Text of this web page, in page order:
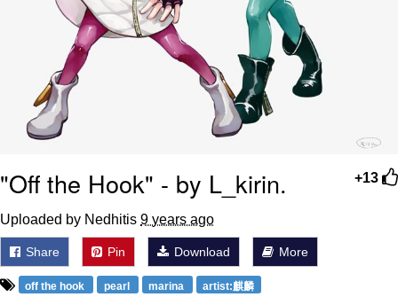
+13
"Off the Hook" - by L_kirin.
Uploaded by Nedhitis 9 years ago
Share Pin Download More
off the hook pearl marina artist:麒麟